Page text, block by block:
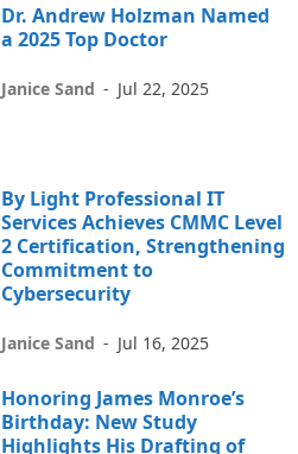
Dr. Andrew Holzman Named
a 2025 Top Doctor
Janice Sand - Jul 22, 2025
By Light Professional IT
Services Achieves CMMC Level
2 Certification, Strengthening
Commitment to
Cybersecurity
Janice Sand - Jul 16, 2025
Honoring James Monroe’s
Birthday: New Study
Highlights His Drafting of